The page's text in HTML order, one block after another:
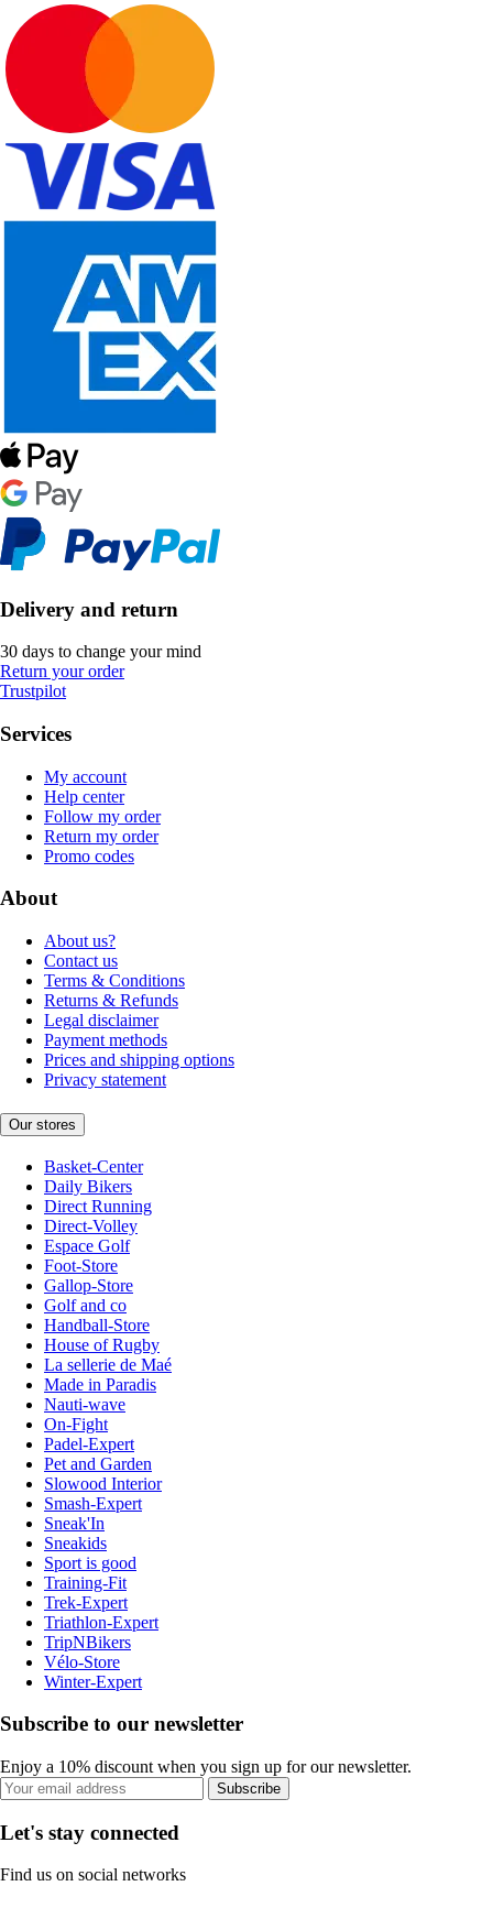
Delivery and return
30 days to change your mind
Return your order
Trustpilot
Services
My account
Help center
Follow my order
Return my order
Promo codes
About
About us?
Contact us
Terms & Conditions
Returns & Refunds
Legal disclaimer
Payment methods
Prices and shipping options
Privacy statement
Our stores
Basket-Center
Daily Bikers
Direct Running
Direct-Volley
Espace Golf
Foot-Store
Gallop-Store
Golf and co
Handball-Store
House of Rugby
La sellerie de Maé
Made in Paradis
Nauti-wave
On-Fight
Padel-Expert
Pet and Garden
Slowood Interior
Smash-Expert
Sneak'In
Sneakids
Sport is good
Training-Fit
Trek-Expert
Triathlon-Expert
TripNBikers
Vélo-Store
Winter-Expert
Subscribe to our newsletter
Enjoy a 10% discount when you sign up for our newsletter.
Subscribe
Let's stay connected
Find us on social networks